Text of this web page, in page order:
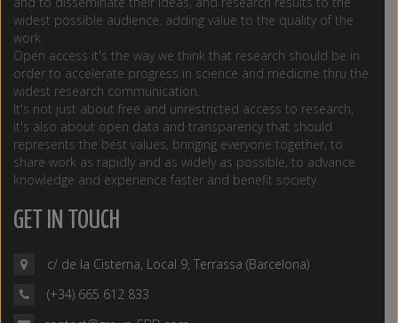
widest possible audience, adding value to the quality of the
work.
Open access it's the way we think that research should be in
order to accelerate progress in science and medicine thru the
widest research communication.
It's not just about free and unrestricted access to research,
it's also about open data and transparency that should
represents the best values, bringing everyone together, to
share work as rapidly and as widely as possible, to advance
knowledge and experience faster and benefit society.
GET IN TOUCH
c/ de la Cisterna, Local 9, Terrassa (Barcelona)
(+34) 665 612 833